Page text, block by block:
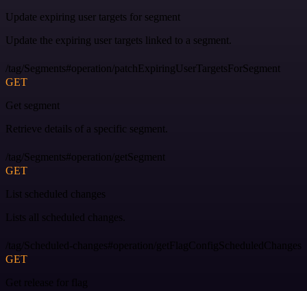
Update expiring user targets for segment
Update the expiring user targets linked to a segment.
/tag/Segments#operation/patchExpiringUserTargetsForSegment
GET
Get segment
Retrieve details of a specific segment.
/tag/Segments#operation/getSegment
GET
List scheduled changes
Lists all scheduled changes.
/tag/Scheduled-changes#operation/getFlagConfigScheduledChanges
GET
Get release for flag